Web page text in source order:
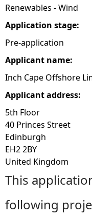
h
e
r
e
Renewables - Wind
Application stage:
Pre-application
Applicant name:
Inch Cape Offshore
Applicant address:
5th Floor
40 Princes Street
Edinburgh
EH2 2BY
United Kingdom
This
following